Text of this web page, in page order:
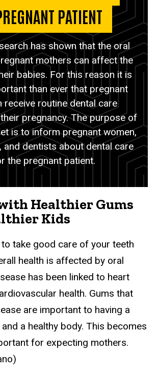
PATIENT
has shown that the oral
mothers can affect the
babies. For this reason it is
than ever that pregnant
receive routine dental care
pregnancy. The purpose of
is to inform pregnant women,
and dentists about dental care
the pregnant patient.
Healthier Gums
Kids
take good care of your teeth
health is affected by oral
has been linked to heart
health. Gums that
are important to having a
a healthy body. This becomes
for expecting mothers.